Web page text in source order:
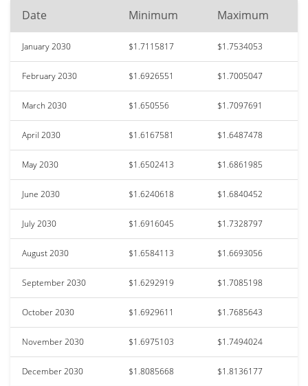
Date Minimum Maximum
January 2030 $1.7115817 $1.7534053
February 2030 $1.6926551 $1.7005047
March 2030 $1.650556 $1.7097691
April 2030 $1.6167581 $1.6487478
May 2030 $1.6502413 $1.6861985
June 2030 $1.6240618 $1.6840452
July 2030 $1.6916045 $1.7328797
August 2030 $1.6584113 $1.6693056
September 2030 $1.6292919 $1.7085198
October 2030 $1.6929611 $1.7685643
November 2030 $1.6975103 $1.7494024
December 2030 $1.8085668 $1.8136177